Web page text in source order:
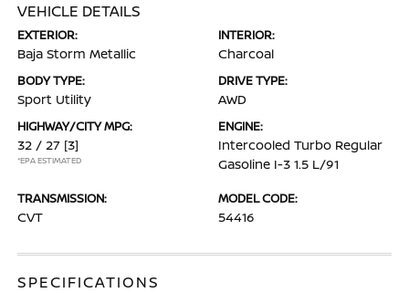
VEHICLE DETAILS
EXTERIOR:
Baja Storm Metallic
INTERIOR:
Charcoal
BODY TYPE:
Sport Utility
DRIVE TYPE:
AWD
HIGHWAY/CITY MPG:
32 / 27 [3]
*EPA ESTIMATED
ENGINE:
Intercooled Turbo Regular
Gasoline I-3 1.5 L/91
TRANSMISSION:
CVT
MODEL CODE:
54416
SPECIFICATIONS